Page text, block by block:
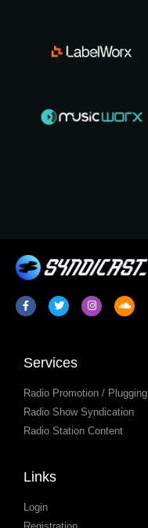
Services
Radio Promotion / Plugging
Radio Show Syndication
Radio Station Content
Links
Login